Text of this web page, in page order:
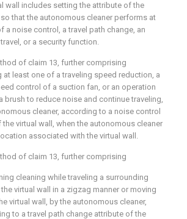
wall includes setting the attribute of the
that the autonomous cleaner performs at
a noise control, a travel path change, an
or a security function.
of claim 13, further comprising
at least one of a traveling speed reduction, a
control of a suction fan, or an operation
brush to reduce noise and continue traveling,
cleaner, according to a noise control
the virtual wall, when the autonomous cleaner
associated with the virtual wall.
of claim 13, further comprising
cleaning while traveling a surrounding
virtual wall in a zigzag manner or moving
virtual wall, by the autonomous cleaner,
to a travel path change attribute of the